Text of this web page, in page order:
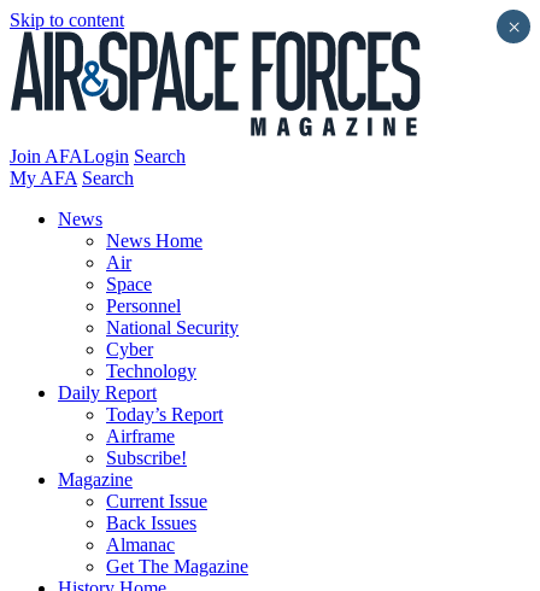
Skip to content
Join AFALogin Search
My AFA Search
News
News Home
Air
Space
Personnel
National Security
Cyber
Technology
Daily Report
Today’s Report
Airframe
Subscribe!
Magazine
Current Issue
Back Issues
Almanac
Get The Magazine
×